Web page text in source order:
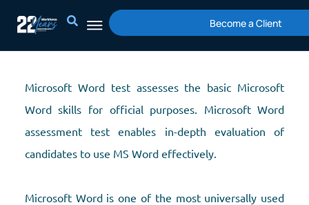
content
Become a Client
Microsoft Word test assesses the basic Microsoft
Word skills for official purposes. Microsoft Word
assessment test enables in-depth evaluation of
candidates to use MS Word effectively.
Microsoft Word is one of the most universally used